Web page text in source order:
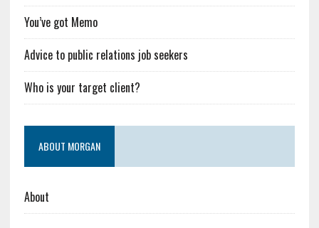
You’ve got Memo
Advice to public relations job seekers
Who is your target client?
ABOUT MORGAN
About